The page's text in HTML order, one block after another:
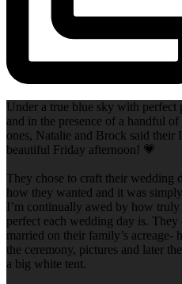
Under a true blue sky with perfect
and in the presence of a handful
ones, Natalie and Brock said their
beautiful Friday afternoon! 💗
They chose to craft their wedding
how they wanted and it was
I’m continually awed by how truly
perfect each wedding day is. They
married on their family’s acreage-
the ceremony, pictures and later
a big white tent.